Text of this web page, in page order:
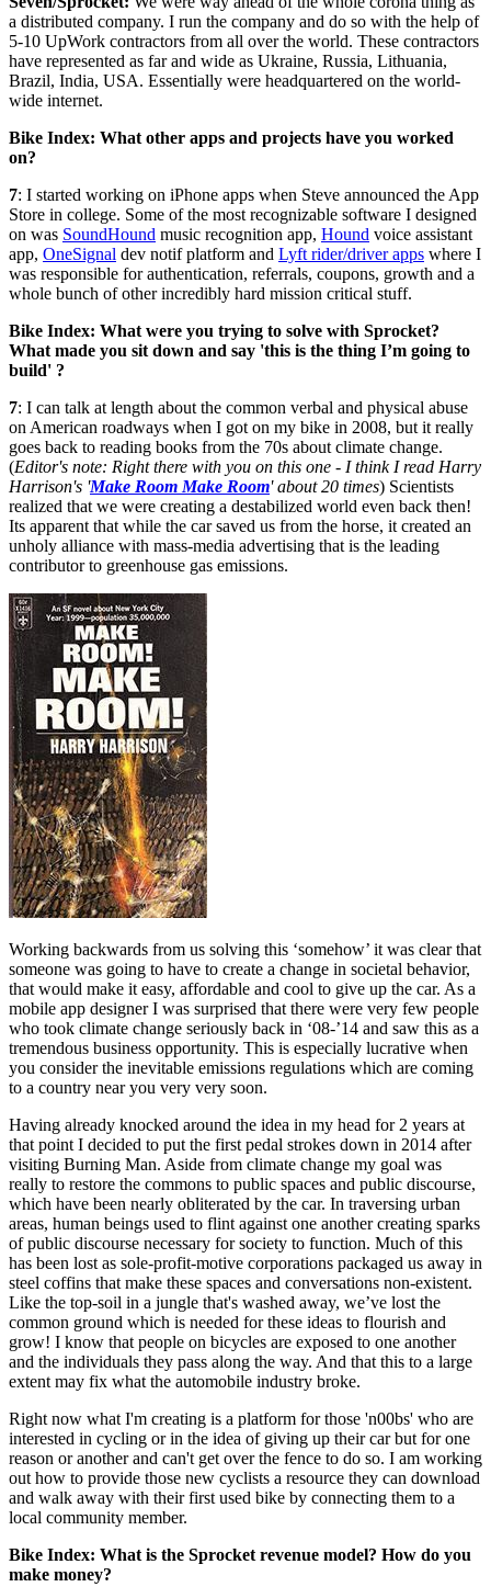
a distributed company. I run the company and do so with the help of
5-10 UpWork contractors from all over the world. These contractors
have represented as far and wide as Ukraine, Russia, Lithuania,
Brazil, India, USA. Essentially were headquartered on the world-
wide internet.
Bike Index: What other apps and projects have you worked
on?
7: I started working on iPhone apps when Steve announced the App
Store in college. Some of the most recognizable software I designed
on was SoundHound music recognition app, Hound voice assistant
app, OneSignal dev notif platform and Lyft rider/driver apps where I
was responsible for authentication, referrals, coupons, growth and a
whole bunch of other incredibly hard mission critical stuff.
Bike Index: What were you trying to solve with Sprocket?
What made you sit down and say 'this is the thing I’m going to
build' ?
7: I can talk at length about the common verbal and physical abuse
on American roadways when I got on my bike in 2008, but it really
goes back to reading books from the 70s about climate change.
(Editor's note: Right there with you on this one - I think I read Harry
Harrison's 'Make Room Make Room' about 20 times) Scientists
realized that we were creating a destabilized world even back then!
Its apparent that while the car saved us from the horse, it created an
unholy alliance with mass-media advertising that is the leading
contributor to greenhouse gas emissions.
Working backwards from us solving this ‘somehow’ it was clear that
someone was going to have to create a change in societal behavior,
that would make it easy, affordable and cool to give up the car. As a
mobile app designer I was surprised that there were very few people
who took climate change seriously back in ‘08-’14 and saw this as a
tremendous business opportunity. This is especially lucrative when
you consider the inevitable emissions regulations which are coming
to a country near you very very soon.
Having already knocked around the idea in my head for 2 years at
that point I decided to put the first pedal strokes down in 2014 after
visiting Burning Man. Aside from climate change my goal was
really to restore the commons to public spaces and public discourse,
which have been nearly obliterated by the car. In traversing urban
areas, human beings used to flint against one another creating sparks
of public discourse necessary for society to function. Much of this
has been lost as sole-profit-motive corporations packaged us away in
steel coffins that make these spaces and conversations non-existent.
Like the top-soil in a jungle that's washed away, we’ve lost the
common ground which is needed for these ideas to flourish and
grow! I know that people on bicycles are exposed to one another
and the individuals they pass along the way. And that this to a large
extent may fix what the automobile industry broke.
Right now what I'm creating is a platform for those 'n00bs' who are
interested in cycling or in the idea of giving up their car but for one
reason or another and can't get over the fence to do so. I am working
out how to provide those new cyclists a resource they can download
and walk away with their first used bike by connecting them to a
local community member.
Bike Index: What is the Sprocket revenue model? How do you
make money?